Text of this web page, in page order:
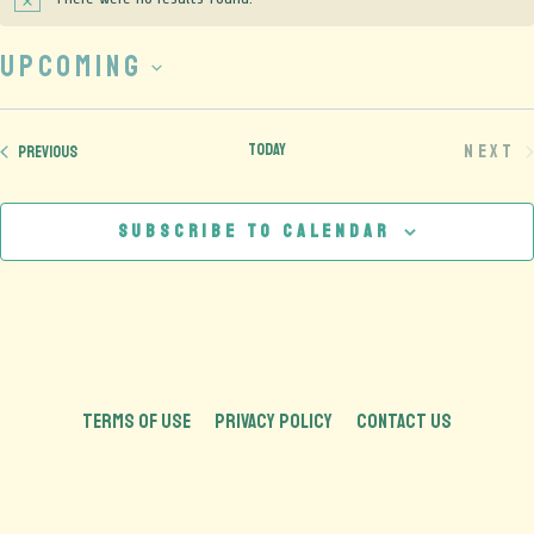
Notice
Upcoming
PreviousEvents Today
Next
Subscribe to calendar
TERMS OF USE PRIVACY POLICY CONTACT US